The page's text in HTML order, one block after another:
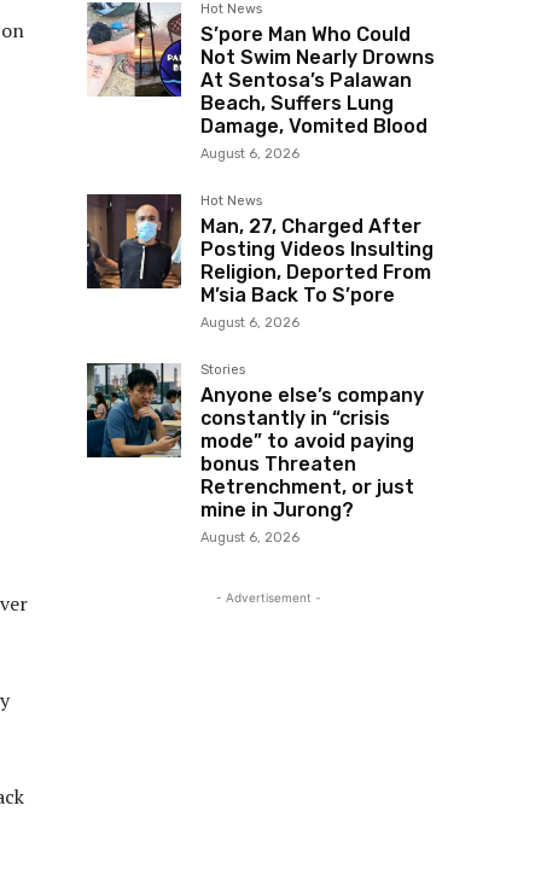
Hot News
S’pore Man Who Could
Not Swim Nearly Drowns
At Sentosa’s Palawan
Beach, Suffers Lung
Damage, Vomited Blood
August 6, 2026
Hot News
Man, 27, Charged After
Posting Videos Insulting
Religion, Deported From
M’sia Back To S’pore
August 6, 2026
Stories
Anyone else’s company
constantly in “crisis
mode” to avoid paying
bonus Threaten
Retrenchment, or just
mine in Jurong?
August 6, 2026
- Advertisement -